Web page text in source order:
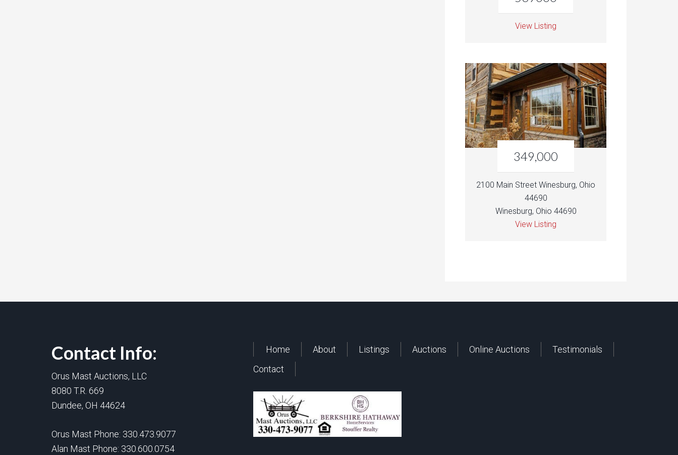
View Listing
349,000
2100 Main Street Winesburg, Ohio
44690
Winesburg, Ohio 44690
View Listing
Contact Info:
Orus Mast Auctions, LLC
8080 T.R. 669
Dundee, OH 44624
Orus Mast Phone: 330.473.9077
Alan Mast Phone: 330.600.0754
Home About Listings Auctions Online Auctions
Testimonials
Contact